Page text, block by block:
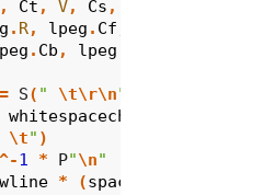
, Ct , V, Cs ,
. R, lpeg . Cf
. Cb , lpeg
= S( " \t\r\n"
whitespacechar
\t" )
^-1 * P"\n"
* (spacechar